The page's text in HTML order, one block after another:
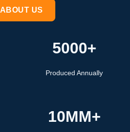
ABOUT US
5000+
Produced Annually
10MM+